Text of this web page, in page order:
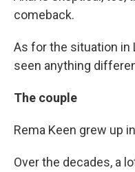
comeback.
As for the situation in
seen anything
The couple
Rema Keen grew up
Over the decades, a